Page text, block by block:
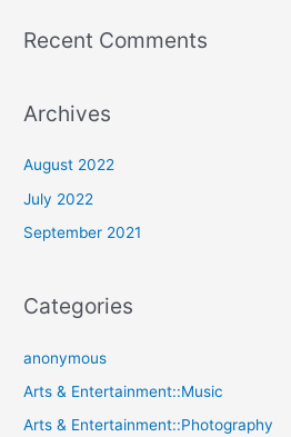
Recent Comments
Archives
August 2022
July 2022
September 2021
Categories
anonymous
Arts & Entertainment::Music
Arts & Entertainment::Photography